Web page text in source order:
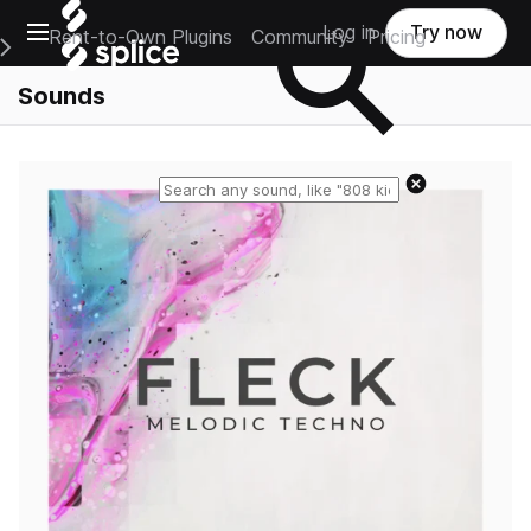
Open main navigation
Main Navigation Menu
Rent-to-Own Plugins Community Pricing
Log in Try now
Sounds